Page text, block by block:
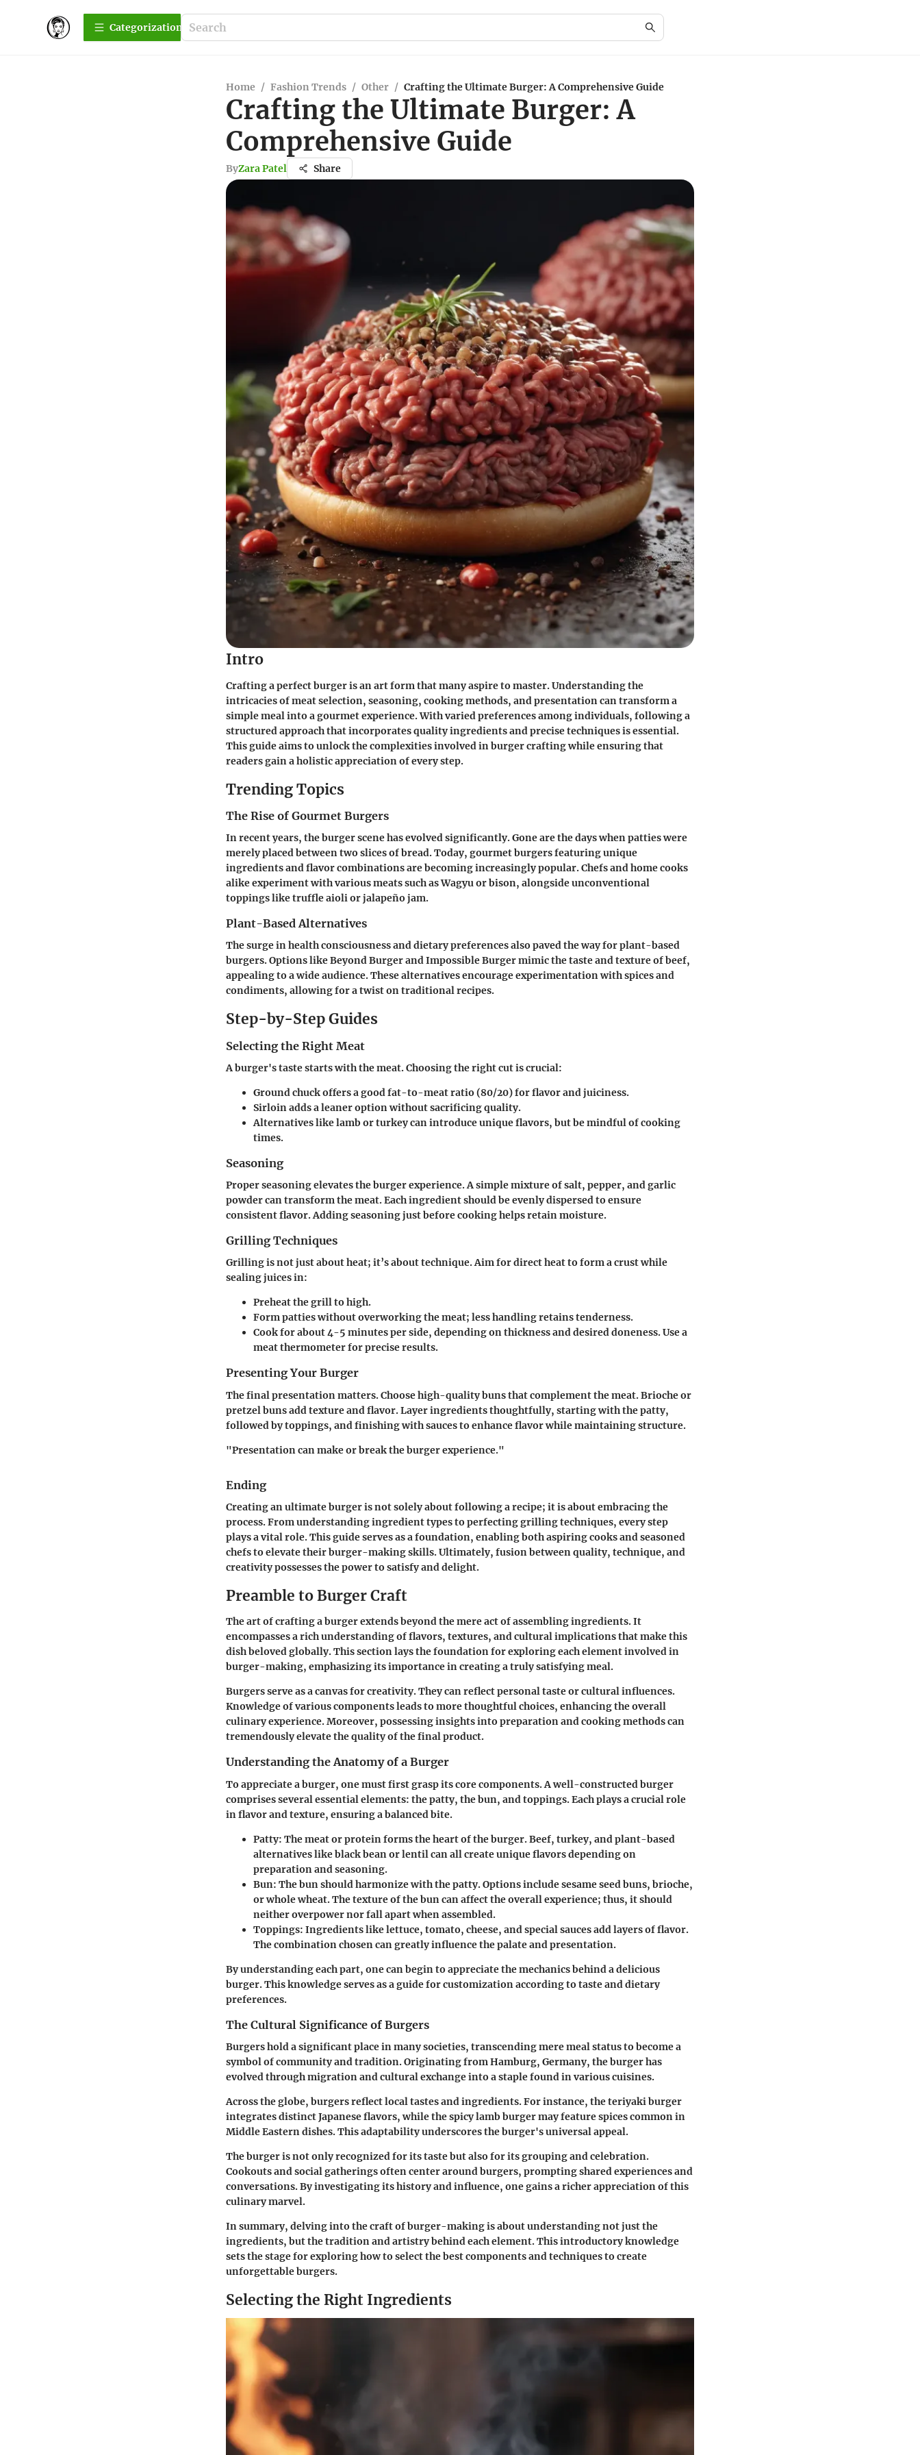
Сategorization
Home / Fashion Trends / Other / Crafting the Ultimate Burger: A Comprehensive Guide
Crafting the Ultimate Burger: A
Comprehensive Guide
ByZara Patel Share
Intro
Crafting a perfect burger is an art form that many aspire to master. Understanding the
intricacies of meat selection, seasoning, cooking methods, and presentation can transform a
simple meal into a gourmet experience. With varied preferences among individuals, following a
structured approach that incorporates quality ingredients and precise techniques is essential.
This guide aims to unlock the complexities involved in burger crafting while ensuring that
readers gain a holistic appreciation of every step.
Trending Topics
The Rise of Gourmet Burgers
In recent years, the burger scene has evolved significantly. Gone are the days when patties were
merely placed between two slices of bread. Today, gourmet burgers featuring unique
ingredients and flavor combinations are becoming increasingly popular. Chefs and home cooks
alike experiment with various meats such as Wagyu or bison, alongside unconventional
toppings like truffle aioli or jalapeño jam.
Plant-Based Alternatives
The surge in health consciousness and dietary preferences also paved the way for plant-based
burgers. Options like Beyond Burger and Impossible Burger mimic the taste and texture of beef,
appealing to a wide audience. These alternatives encourage experimentation with spices and
condiments, allowing for a twist on traditional recipes.
Step-by-Step Guides
Selecting the Right Meat
A burger's taste starts with the meat. Choosing the right cut is crucial:
Ground chuck offers a good fat-to-meat ratio (80/20) for flavor and juiciness.
Sirloin adds a leaner option without sacrificing quality.
Alternatives like lamb or turkey can introduce unique flavors, but be mindful of cooking
times.
Seasoning
Proper seasoning elevates the burger experience. A simple mixture of salt, pepper, and garlic
powder can transform the meat. Each ingredient should be evenly dispersed to ensure
consistent flavor. Adding seasoning just before cooking helps retain moisture.
Grilling Techniques
Grilling is not just about heat; it’s about technique. Aim for direct heat to form a crust while
sealing juices in:
Preheat the grill to high.
Form patties without overworking the meat; less handling retains tenderness.
Cook for about 4-5 minutes per side, depending on thickness and desired doneness. Use a
meat thermometer for precise results.
Presenting Your Burger
The final presentation matters. Choose high-quality buns that complement the meat. Brioche or
pretzel buns add texture and flavor. Layer ingredients thoughtfully, starting with the patty,
followed by toppings, and finishing with sauces to enhance flavor while maintaining structure.
"Presentation can make or break the burger experience."
Ending
Creating an ultimate burger is not solely about following a recipe; it is about embracing the
process. From understanding ingredient types to perfecting grilling techniques, every step
plays a vital role. This guide serves as a foundation, enabling both aspiring cooks and seasoned
chefs to elevate their burger-making skills. Ultimately, fusion between quality, technique, and
creativity possesses the power to satisfy and delight.
Preamble to Burger Craft
The art of crafting a burger extends beyond the mere act of assembling ingredients. It
encompasses a rich understanding of flavors, textures, and cultural implications that make this
dish beloved globally. This section lays the foundation for exploring each element involved in
burger-making, emphasizing its importance in creating a truly satisfying meal.
Burgers serve as a canvas for creativity. They can reflect personal taste or cultural influences.
Knowledge of various components leads to more thoughtful choices, enhancing the overall
culinary experience. Moreover, possessing insights into preparation and cooking methods can
tremendously elevate the quality of the final product.
Understanding the Anatomy of a Burger
To appreciate a burger, one must first grasp its core components. A well-constructed burger
comprises several essential elements: the patty, the bun, and toppings. Each plays a crucial role
in flavor and texture, ensuring a balanced bite.
Patty: The meat or protein forms the heart of the burger. Beef, turkey, and plant-based
alternatives like black bean or lentil can all create unique flavors depending on
preparation and seasoning.
Bun: The bun should harmonize with the patty. Options include sesame seed buns, brioche,
or whole wheat. The texture of the bun can affect the overall experience; thus, it should
neither overpower nor fall apart when assembled.
Toppings: Ingredients like lettuce, tomato, cheese, and special sauces add layers of flavor.
The combination chosen can greatly influence the palate and presentation.
By understanding each part, one can begin to appreciate the mechanics behind a delicious
burger. This knowledge serves as a guide for customization according to taste and dietary
preferences.
The Cultural Significance of Burgers
Burgers hold a significant place in many societies, transcending mere meal status to become a
symbol of community and tradition. Originating from Hamburg, Germany, the burger has
evolved through migration and cultural exchange into a staple found in various cuisines.
Across the globe, burgers reflect local tastes and ingredients. For instance, the teriyaki burger
integrates distinct Japanese flavors, while the spicy lamb burger may feature spices common in
Middle Eastern dishes. This adaptability underscores the burger's universal appeal.
The burger is not only recognized for its taste but also for its grouping and celebration.
Cookouts and social gatherings often center around burgers, prompting shared experiences and
conversations. By investigating its history and influence, one gains a richer appreciation of this
culinary marvel.
In summary, delving into the craft of burger-making is about understanding not just the
ingredients, but the tradition and artistry behind each element. This introductory knowledge
sets the stage for exploring how to select the best components and techniques to create
unforgettable burgers.
Selecting the Right Ingredients